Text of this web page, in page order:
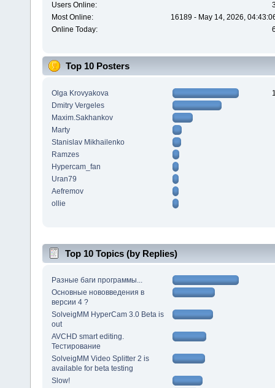
Users Online:
Most Online:
16189 - May 14, 2026,
Online Today:
Top 10 Posters
Olga Krovyakova
Dmitry Vergeles
Maxim.Sakhankov
Marty
Stanislav Mikhailenko
Ramzes
Hypercam_fan
Uran79
Aefremov
ollie
Top 10 Topics (by Replies)
Разные баги программы...
Основные нововведения в
версии 4 ?
SolveigMM HyperCam 3.0 Beta is
out
AVCHD smart editing.
Тестирование
SolveigMM Video Splitter 2 is
available for beta testing
Slow!